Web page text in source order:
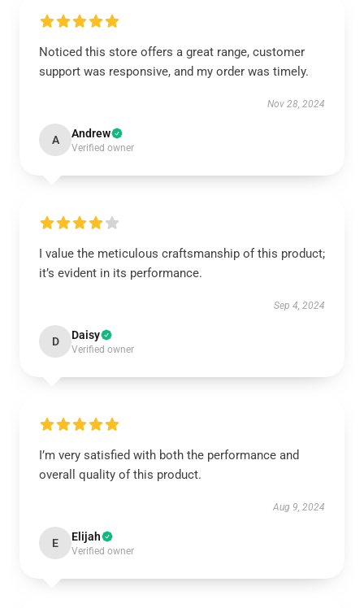
Noticed this store offers a great range, customer
support was responsive, and my order was timely.
Nov 28, 2024
A Andrew
Verified owner
I value the meticulous craftsmanship of this product;
it’s evident in its performance.
Sep 4, 2024
D Daisy
Verified owner
I’m very satisfied with both the performance and
overall quality of this product.
Aug 9, 2024
E Elijah
Verified owner